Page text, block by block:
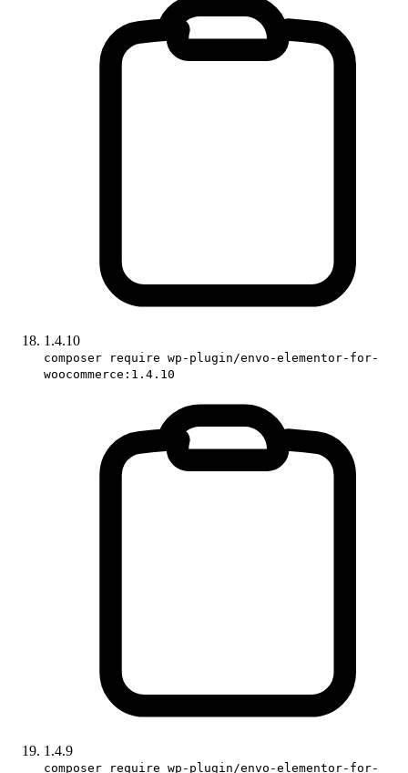
1.4.10
composer require wp-plugin/envo-elementor-for-
woocommerce:1.4.10
1.4.9
composer require wp-plugin/envo-elementor-for-